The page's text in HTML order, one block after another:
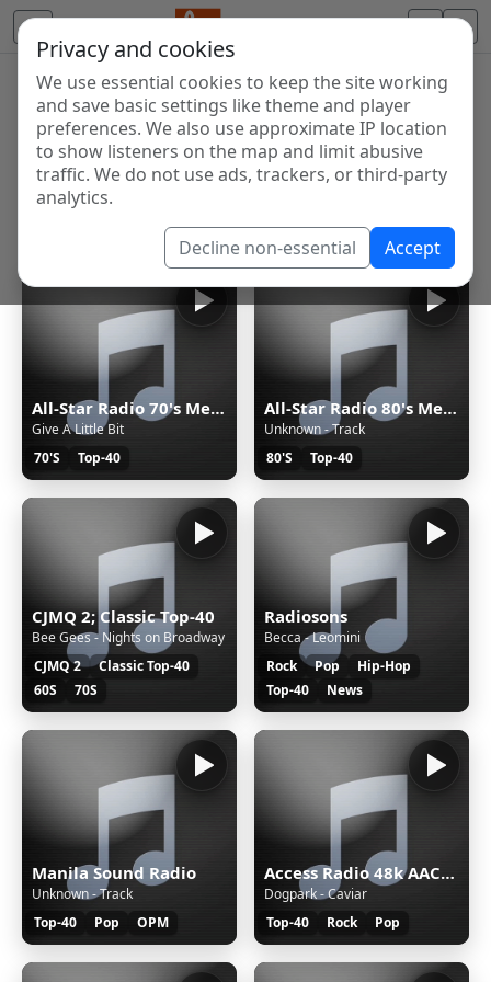
Privacy and cookies
We use essential cookies to keep the site working
and save basic settings like theme and player
preferences. We also use approximate IP location
to show listeners on the map and limit abusive
traffic. We do not use ads, trackers, or third-party
analytics.
Decline non-essential Accept
Internet Radio Directory
Discover and listen to radio stations from around the
world. Browse free Internet radio, online streams, AM
and FM stations.
Showing 1 to 15 of 15
All-Star Radio 70's Menő zenék itt...
Give A Little Bit
70'S
Top-40
All-Star Radio 80's Menő zenék itt...
Unknown - Track
80'S
Top-40
CJMQ 2; Classic Top-40
Bee Gees - Nights on Broadway
CJMQ 2
Classic Top-40
60S
70S
Radiosons
Becca - Leomini
Rock
Pop
Hip-Hop
Top-40
News
Manila Sound Radio
Unknown - Track
Top-40
Pop OPM
Access Radio 48k AAC&#43;
Dogpark - Caviar
Top-40
Rock Pop